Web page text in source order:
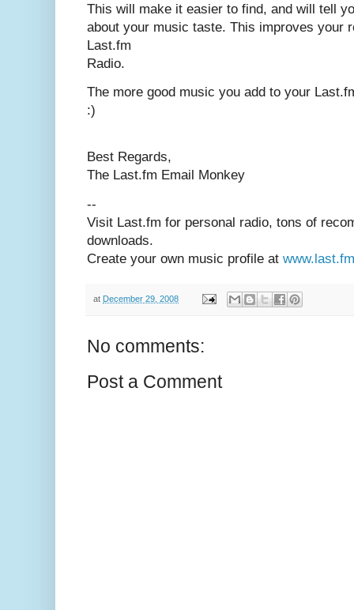
This will make it easier to find, and will tell
about your music taste. This improves your
Last.fm
Radio.
The more good music you add to your
:)
Best Regards,
The Last.fm Email Monkey
--
Visit Last.fm for personal radio, tons of
downloads.
Create your own music profile at www.last.fm
at December 29, 2008
No comments:
Post a Comment